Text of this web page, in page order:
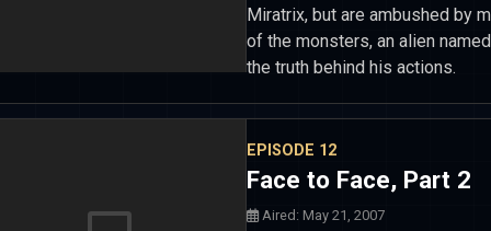
Miratrix, but are ambushed by
of the monsters, an alien
the truth behind his actions.
EPISODE 12
Face to Face, Part 2
Aired: May 21, 2007